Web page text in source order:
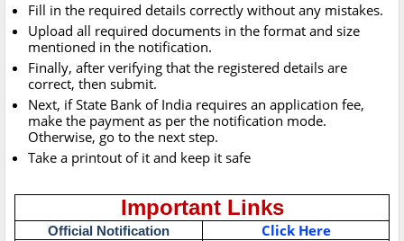
Fill in the required details correctly without any mistakes.
Upload all required documents in the format and size
mentioned in the notification.
Finally, after verifying that the registered details are
correct, then submit.
Next, if State Bank of India requires an application fee,
make the payment as per the notification mode.
Otherwise, go to the next step.
Take a printout of it and keep it safe
Important Links
Official Notification Click Here